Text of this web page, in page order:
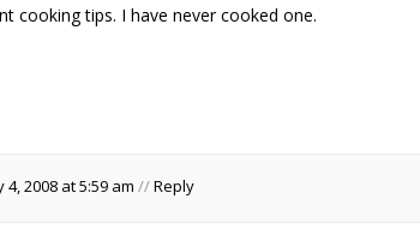
cooking tips. I have never cooked one.
4, 2008 at 5:59 am //Reply